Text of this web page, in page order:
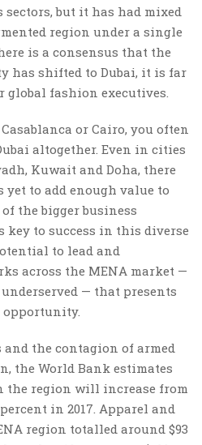
but it has had mixed
region under a single
is a consensus that the
has shifted to Dubai, it is far
global fashion executives.
or Cairo, you often
altogether. Even in cities
Kuwait and Doha, there
yet to add enough value to
the bigger business
to success in this diverse
to lead and
across the MENA market —
— that presents
the contagion of armed
the World Bank estimates
the region will increase from
in 2017. Apparel and
region totalled around $93